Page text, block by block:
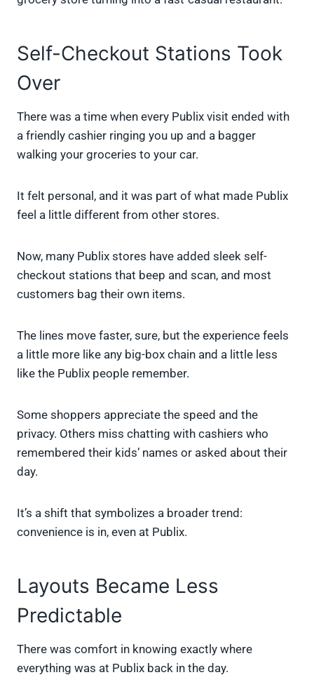
Self-Checkout Stations Took
Over
There was a time when every Publix visit ended with
a friendly cashier ringing you up and a bagger
walking your groceries to your car.
It felt personal, and it was part of what made Publix
feel a little different from other stores.
Now, many Publix stores have added sleek self-
checkout stations that beep and scan, and most
customers bag their own items.
The lines move faster, sure, but the experience feels
a little more like any big-box chain and a little less
like the Publix people remember.
Some shoppers appreciate the speed and the
privacy. Others miss chatting with cashiers who
remembered their kids’ names or asked about their
day.
It’s a shift that symbolizes a broader trend:
convenience is in, even at Publix.
Layouts Became Less
Predictable
There was comfort in knowing exactly where
everything was at Publix back in the day.